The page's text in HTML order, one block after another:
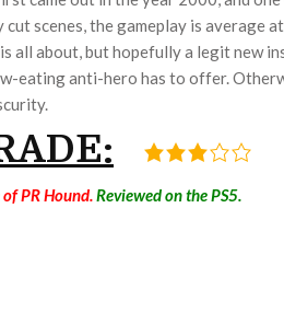
scenes, the gameplay is average
all about, but hopefully a legit new
eating anti-hero has to offer.
PR Hound.Reviewed on the PS5.